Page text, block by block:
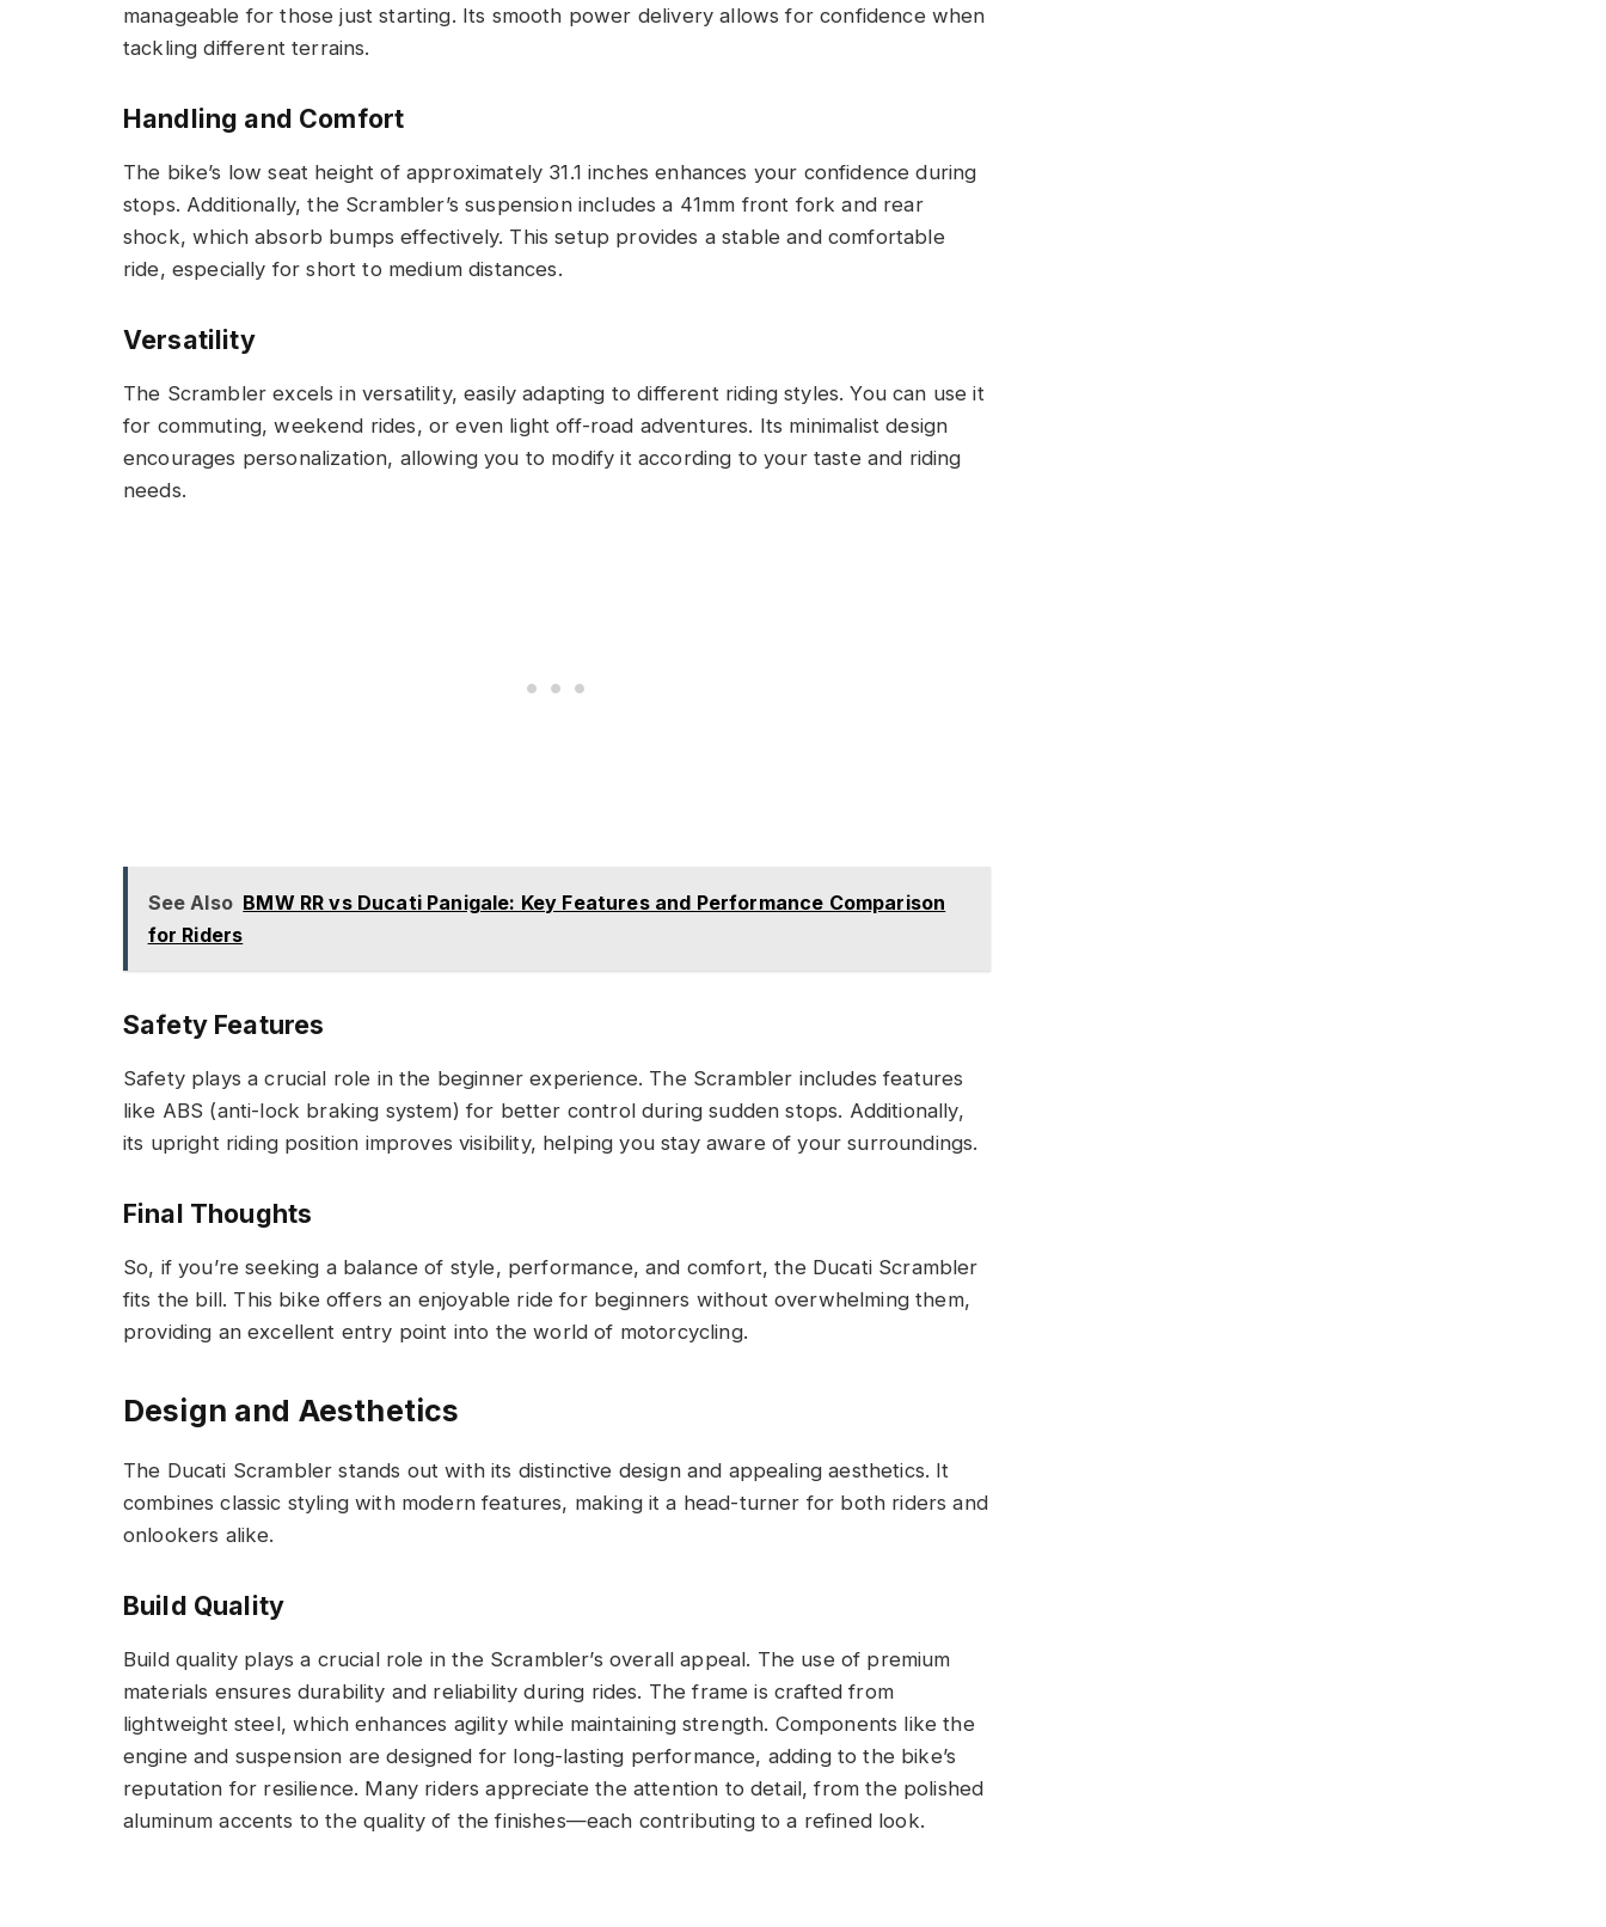
manageable for those just starting. Its smooth power delivery allows for confidence when
tackling different terrains.
Handling and Comfort
The bike’s low seat height of approximately 31.1 inches enhances your confidence during
stops. Additionally, the Scrambler’s suspension includes a 41mm front fork and rear
shock, which absorb bumps effectively. This setup provides a stable and comfortable
ride, especially for short to medium distances.
Versatility
The Scrambler excels in versatility, easily adapting to different riding styles. You can use it
for commuting, weekend rides, or even light off-road adventures. Its minimalist design
encourages personalization, allowing you to modify it according to your taste and riding
needs.
See Also BMW RR vs Ducati Panigale: Key Features and Performance Comparison
for Riders
Safety Features
Safety plays a crucial role in the beginner experience. The Scrambler includes features
like ABS (anti-lock braking system) for better control during sudden stops. Additionally,
its upright riding position improves visibility, helping you stay aware of your surroundings.
Final Thoughts
So, if you’re seeking a balance of style, performance, and comfort, the Ducati Scrambler
fits the bill. This bike offers an enjoyable ride for beginners without overwhelming them,
providing an excellent entry point into the world of motorcycling.
Design and Aesthetics
The Ducati Scrambler stands out with its distinctive design and appealing aesthetics. It
combines classic styling with modern features, making it a head-turner for both riders and
onlookers alike.
Build Quality
Build quality plays a crucial role in the Scrambler’s overall appeal. The use of premium
materials ensures durability and reliability during rides. The frame is crafted from
lightweight steel, which enhances agility while maintaining strength. Components like the
engine and suspension are designed for long-lasting performance, adding to the bike’s
reputation for resilience. Many riders appreciate the attention to detail, from the polished
aluminum accents to the quality of the finishes—each contributing to a refined look.